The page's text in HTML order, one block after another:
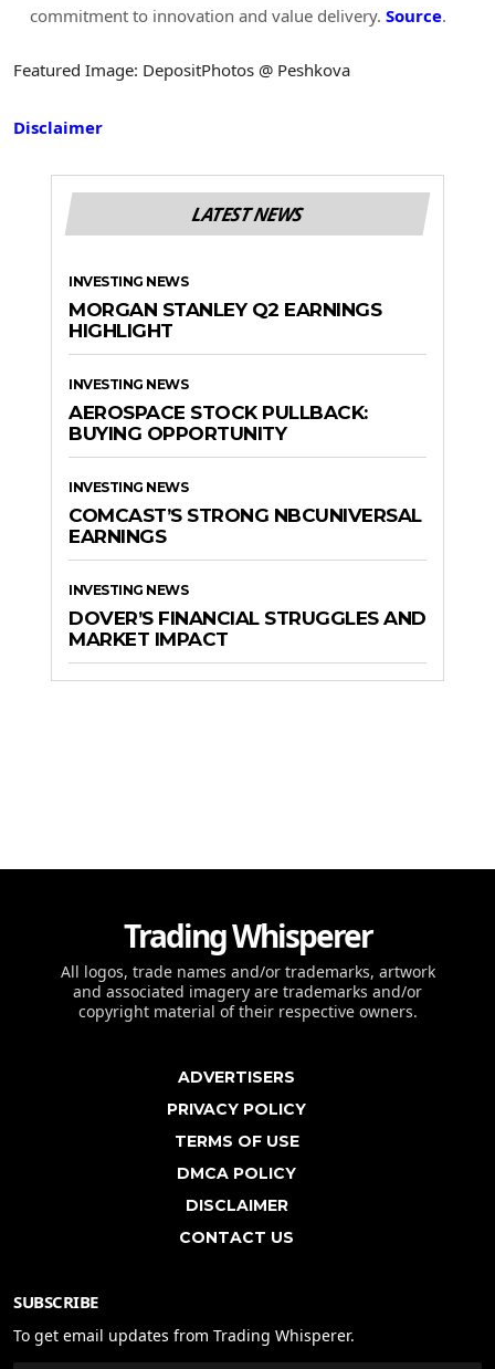
commitment to innovation and value delivery. Source.
Featured Image: DepositPhotos @ Peshkova
Disclaimer
LATEST NEWS
INVESTING NEWS
MORGAN STANLEY Q2 EARNINGS
HIGHLIGHT
INVESTING NEWS
AEROSPACE STOCK PULLBACK:
BUYING OPPORTUNITY
INVESTING NEWS
COMCAST’S STRONG NBCUNIVERSAL
EARNINGS
INVESTING NEWS
DOVER’S FINANCIAL STRUGGLES AND
MARKET IMPACT
Trading Whisperer
All logos, trade names and/or trademarks, artwork
and associated imagery are trademarks and/or
copyright material of their respective owners.
ADVERTISERS
PRIVACY POLICY
TERMS OF USE
DMCA POLICY
DISCLAIMER
CONTACT US
SUBSCRIBE
To get email updates from Trading Whisperer.